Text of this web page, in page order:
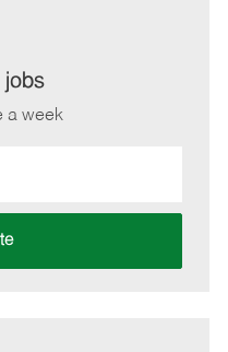
jobs
a week